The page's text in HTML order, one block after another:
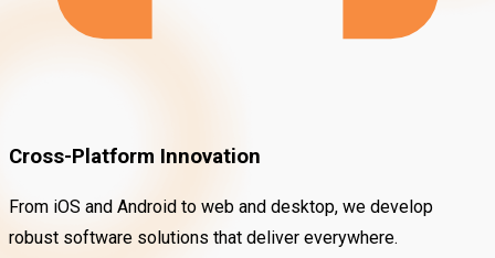
Cross-Platform Innovation
From iOS and Android to web and desktop, we develop
robust software solutions that deliver everywhere.